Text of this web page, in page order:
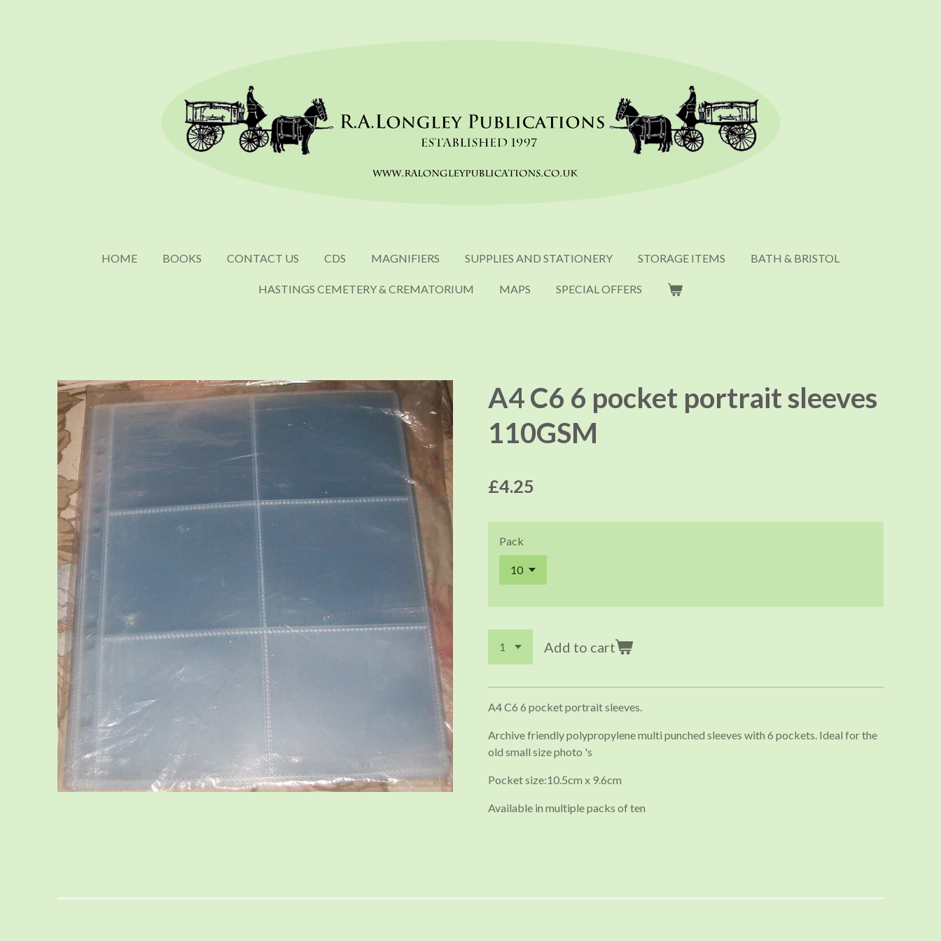
HOME BOOKS CONTACT US CDS MAGNIFIERS SUPPLIES AND STATIONERY STORAGE ITEMS BATH & BRISTOL
HASTINGS CEMETERY & CREMATORIUM MAPS SPECIAL OFFERS
A4 C6 6 pocket portrait sleeves
110GSM
£4.25
Pack
Add to cart
A4 C6 6 pocket portrait sleeves.
Archive friendly polypropylene multi punched sleeves with 6 pockets. Ideal for the
old small size photo 's
Pocket size:10.5cm x 9.6cm
Available in multiple packs of ten